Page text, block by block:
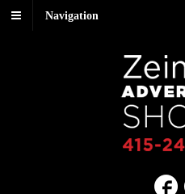
Navigation